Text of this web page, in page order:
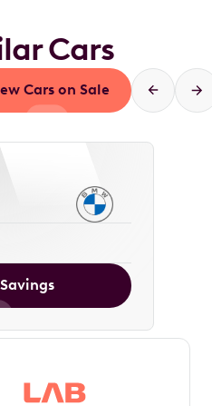
Cars
Cars on Sale